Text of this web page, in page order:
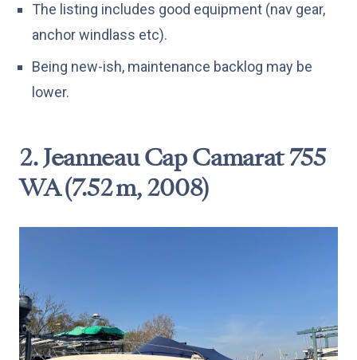
The listing includes good equipment (nav gear,
anchor windlass etc).
Being new-ish, maintenance backlog may be
lower.
2. Jeanneau Cap Camarat 755
WA (7.52 m, 2008)